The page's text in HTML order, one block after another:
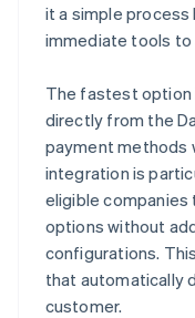
it a simple
immediate tools to
The fastest
directly from the
payment methods
integration is
eligible
options without
configurations.
that automatically
customer.